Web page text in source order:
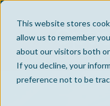
This website stores
allow us to remember
about our visitors both
If you decline, your
preference not to be